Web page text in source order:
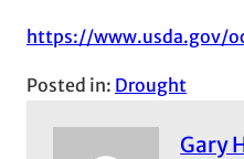
https://www.usda.gov/
Posted in: Drought
Gary